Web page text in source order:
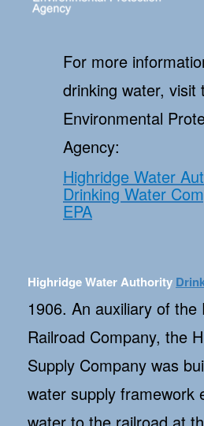
For more
drinking water, visit
Environmental
Agency:
Highridge Water
Drinking Water
EPA
Highridge Water Authority
1906. An auxiliary of the
Railroad Company, the
Supply Company was
water supply framework